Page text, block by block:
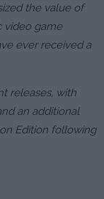
the value of
video game
ever received a
releases, with
an additional
Edition following